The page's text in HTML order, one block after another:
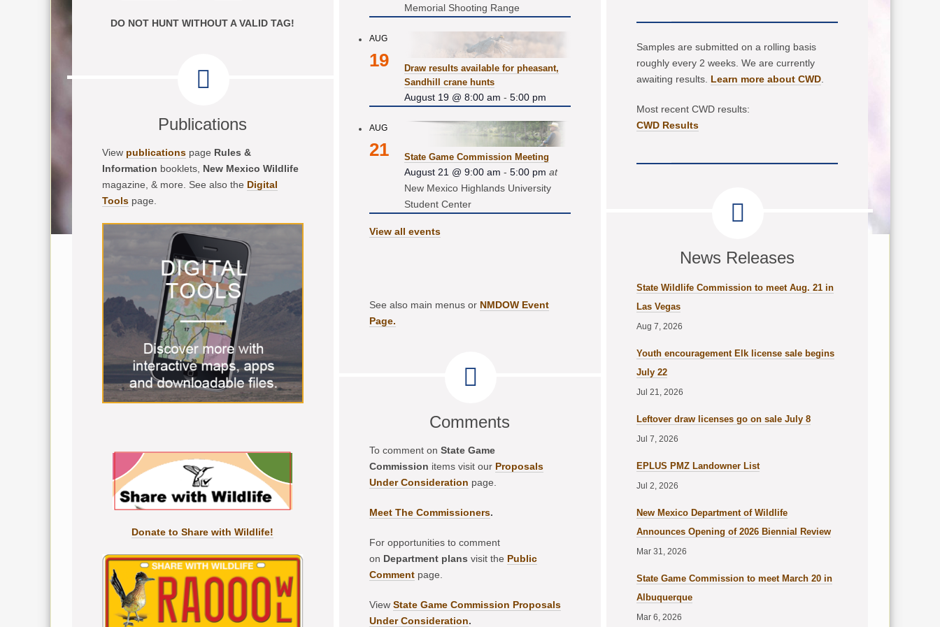
DO NOT HUNT WITHOUT A VALID TAG!
Publications
View publications page Rules &
Information booklets, New Mexico Wildlife
magazine, & more. See also the Digital
Tools page.
Donate to Share with Wildlife!
Memorial Shooting Range
AUG
19
Draw results available for pheasant,
Sandhill crane hunts
August 19 @ 8:00 am - 5:00 pm
AUG
21 State Game Commission Meeting
August 21 @ 9:00 am - 5:00 pm at
New Mexico Highlands University
Student Center
View all events
See also main menus or NMDOW Event
Page.
Comments
To comment on State Game
Commission items visit our Proposals
Under Consideration page.
Meet The Commissioners.
For opportunities to comment
on Department plans visit the Public
Comment page.
View State Game Commission Proposals
Under Consideration.
Samples are submitted on a rolling basis
roughly every 2 weeks. We are currently
awaiting results. Learn more about CWD.
Most recent CWD results:
CWD Results
News Releases
State Wildlife Commission to meet Aug. 21 in
Las Vegas
Aug 7, 2026
Youth encouragement Elk license sale begins
July 22
Jul 21, 2026
Leftover draw licenses go on sale July 8
Jul 7, 2026
EPLUS PMZ Landowner List
Jul 2, 2026
New Mexico Department of Wildlife
Announces Opening of 2026 Biennial Review
Mar 31, 2026
State Game Commission to meet March 20 in
Albuquerque
Mar 6, 2026